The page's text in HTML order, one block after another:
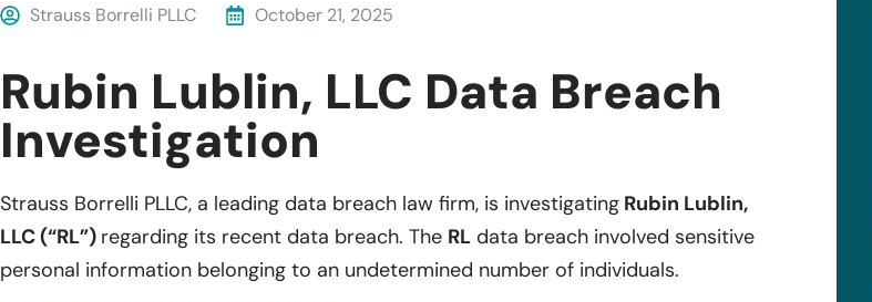
Strauss Borrelli PLLC October 21, 2025
Rubin Lublin, LLC Data Breach
Investigation
Strauss Borrelli PLLC, a leading data breach law firm, is investigating Rubin Lublin,
LLC (“RL”) regarding its recent data breach. The RL data breach involved sensitive
personal information belonging to an undetermined number of individuals.